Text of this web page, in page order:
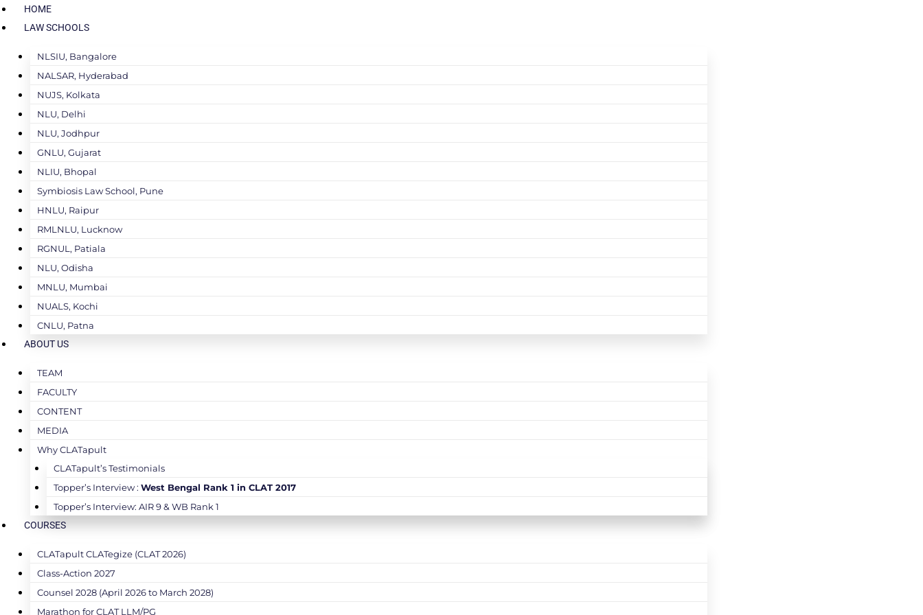
HOME
LAW SCHOOLS
NLSIU, Bangalore
NALSAR, Hyderabad
NUJS, Kolkata
NLU, Delhi
NLU, Jodhpur
GNLU, Gujarat
NLIU, Bhopal
Symbiosis Law School, Pune
HNLU, Raipur
RMLNLU, Lucknow
RGNUL, Patiala
NLU, Odisha
MNLU, Mumbai
NUALS, Kochi
CNLU, Patna
ABOUT US
TEAM
FACULTY
CONTENT
MEDIA
Why CLATapult
CLATapult’s Testimonials
Topper’s Interview : West Bengal Rank 1 in CLAT 2017
Topper’s Interview: AIR 9 & WB Rank 1
COURSES
CLATapult CLATegize (CLAT 2026)
Class-Action 2027
Counsel 2028 (April 2026 to March 2028)
Marathon for CLAT LLM/PG